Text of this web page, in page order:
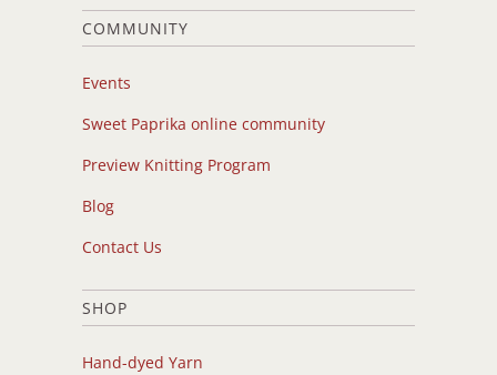
COMMUNITY
Events
Sweet Paprika online community
Preview Knitting Program
Blog
Contact Us
SHOP
Hand-dyed Yarn